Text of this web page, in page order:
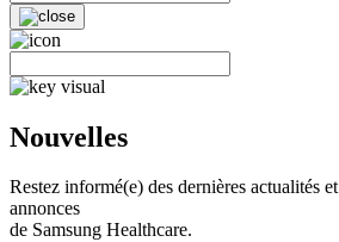
Nouvelles
Restez informé(e) des dernières actualités et
annonces
de Samsung Healthcare.